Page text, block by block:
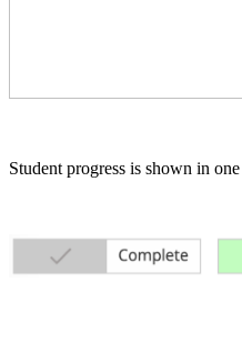
Student progress is shown in